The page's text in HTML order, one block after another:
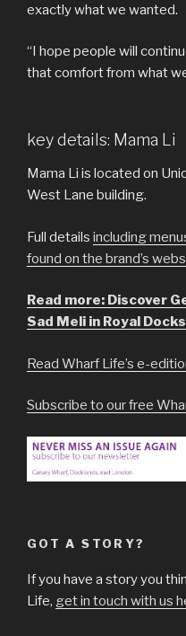
exactly what we wanted.
“I hope people will
that comfort from what
key details: Mama Li
Mama Li is located on
West Lane building.
Full details including
found on the brand’s
Read more: Discover
Sad Meli in Royal Docks
Read Wharf Life’s e-
Subscribe to our free
GOT A STORY?
If you have a story you
Life, get in touch with us